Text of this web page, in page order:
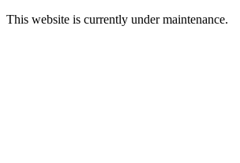
This website is currently under maintenance.